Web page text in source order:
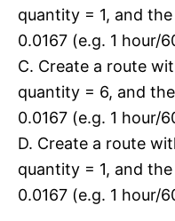
quantity = 1, and
0.0167 (e.g. 1 hour/
C. Create a route
quantity = 6, and
0.0167 (e.g. 1 hour/
D. Create a route
quantity = 1, and
0.0167 (e.g. 1 hour/